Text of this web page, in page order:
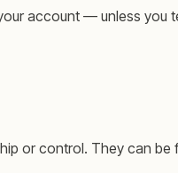
account — unless you
or control. They can be